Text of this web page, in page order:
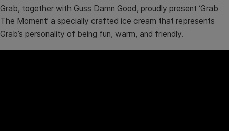
Grab, together with Guss Damn Good, proudly present ‘Grab
The Moment’ a specially crafted ice cream that represents
Grab’s personality of being fun, warm, and friendly.